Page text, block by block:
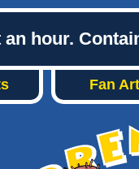
hour.
Fan Art